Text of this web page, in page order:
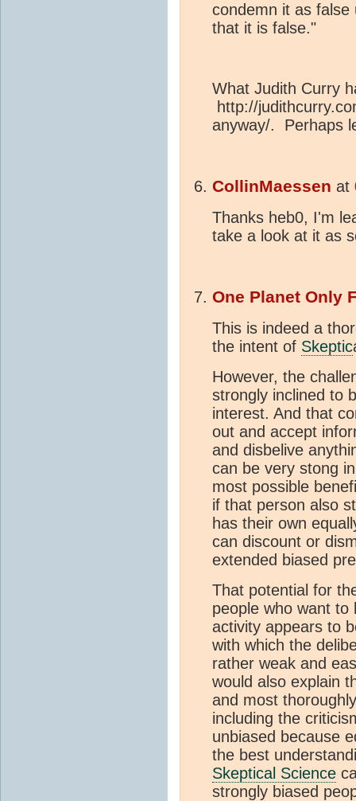
condemn it as false
that it is false."
What Judith Curry
http://
anyway/. Perhaps
CollinMaessen at
Thanks heb0, I'm
take a look at it as
One Planet Only
This is indeed a
the intent of Skeptic
However, the
strongly inclined to
interest. And that
out and accept
and disbelive
can be very stong
most possible
if that person also
has their own
can discount or
extended biased
That potential for
people who want to
activity appears to
with which the
rather weak and
would also explain
and most
including the
unbiased because
the best
Skeptical Science
strongly biased